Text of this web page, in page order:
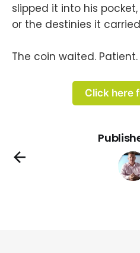
slipped it into his
or the destinies it
The coin waited. Patient.
Click here